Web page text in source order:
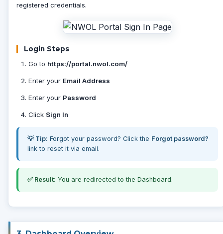
registered credentials.
Login Steps
Go to https://portal.nwol.com/
Enter your Email Address
Enter your Password
Click Sign In
💡 Tip: Forgot your password? Click the Forgot password?
link to reset it via email.
✅ Result: You are redirected to the Dashboard.